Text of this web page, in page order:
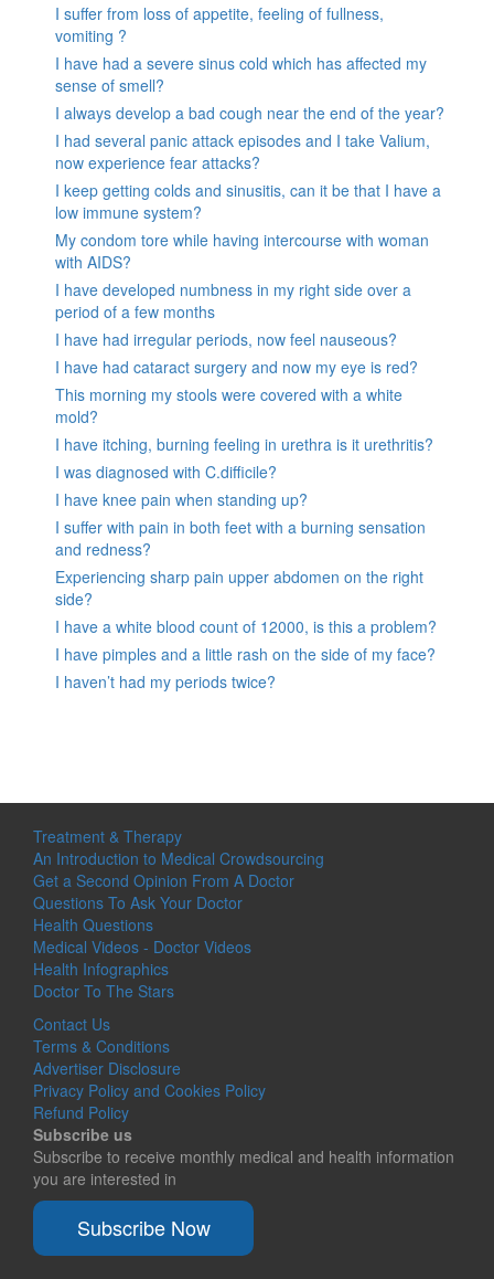
I suffer from loss of appetite, feeling of fullness,
vomiting ?
I have had a severe sinus cold which has affected my
sense of smell?
I always develop a bad cough near the end of the year?
I had several panic attack episodes and I take Valium,
now experience fear attacks?
I keep getting colds and sinusitis, can it be that I have a
low immune system?
My condom tore while having intercourse with woman
with AIDS?
I have developed numbness in my right side over a
period of a few months
I have had irregular periods, now feel nauseous?
I have had cataract surgery and now my eye is red?
This morning my stools were covered with a white
mold?
I have itching, burning feeling in urethra is it urethritis?
I was diagnosed with C.difficile?
I have knee pain when standing up?
I suffer with pain in both feet with a burning sensation
and redness?
Experiencing sharp pain upper abdomen on the right
side?
I have a white blood count of 12000, is this a problem?
I have pimples and a little rash on the side of my face?
I haven’t had my periods twice?
Treatment & Therapy
An Introduction to Medical Crowdsourcing
Get a Second Opinion From A Doctor
Questions To Ask Your Doctor
Health Questions
Medical Videos - Doctor Videos
Health Infographics
Doctor To The Stars
Contact Us
Terms & Conditions
Advertiser Disclosure
Privacy Policy and Cookies Policy
Refund Policy
Subscribe us
Subscribe to receive monthly medical and health information
you are interested in
Subscribe Now